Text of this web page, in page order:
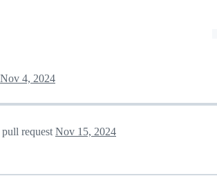
Nov 4, 2024
request Nov 15, 2024